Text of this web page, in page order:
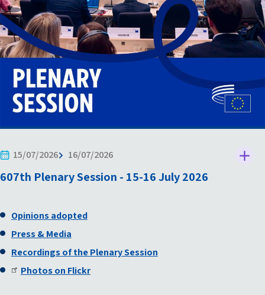
607th Plenary Session - 15-16 July 2026
15/07/2026 16/07/2026
Opinions adopted
Press & Media
Recordings of the Plenary Session
Photos on Flickr